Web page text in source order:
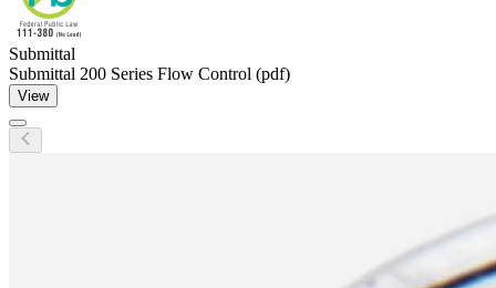
Submittal
Submittal 200 Series Flow Control (pdf)
View